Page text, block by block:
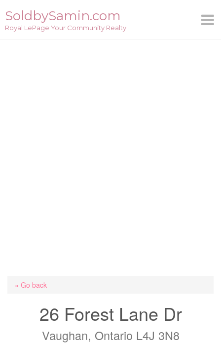
content
SoldbySamin.com
Royal LePage Your Community Realty
« Go back
26 Forest Lane Dr
Vaughan, Ontario L4J 3N8